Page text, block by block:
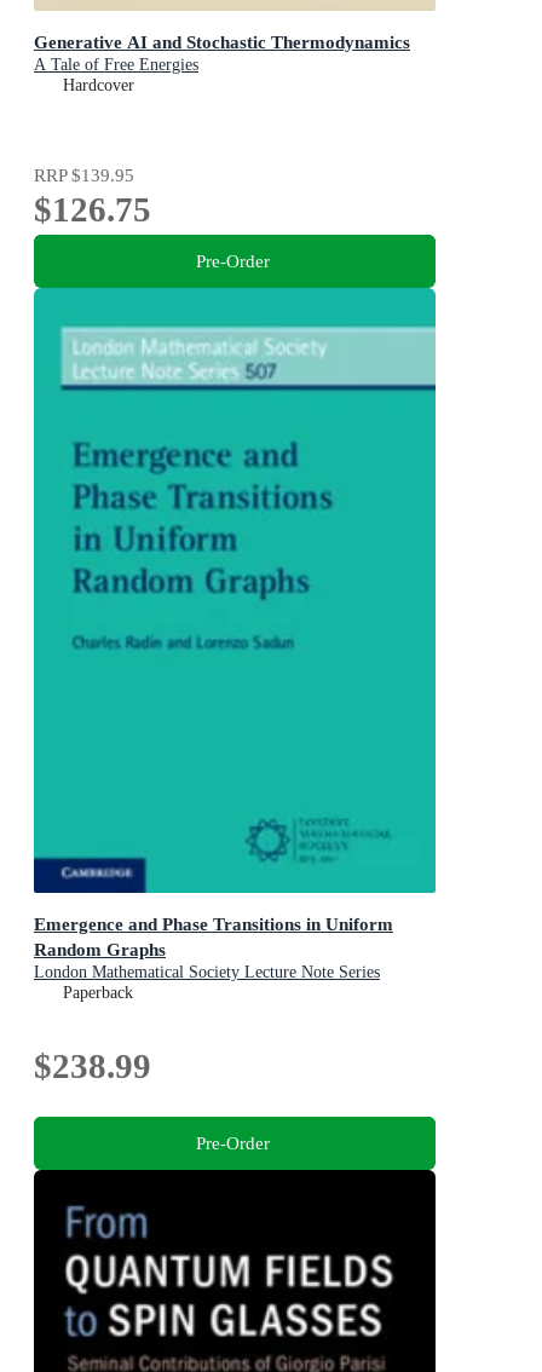
Generative AI and Stochastic Thermodynamics
A Tale of Free Energies
Hardcover
RRP$139.95
$126.75
Pre-Order
Emergence and Phase Transitions in Uniform
Random Graphs
London Mathematical Society Lecture Note Series
Paperback
$238.99
Pre-Order